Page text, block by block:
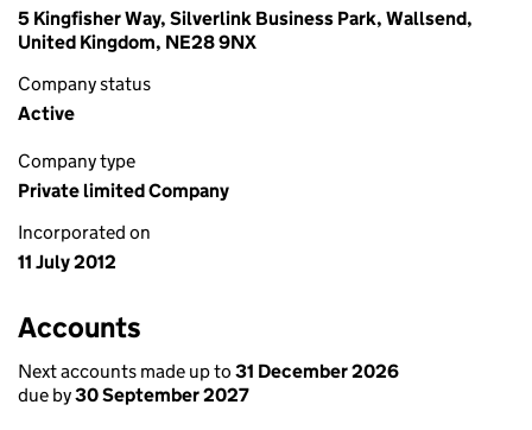
5 Kingfisher Way, Silverlink Business Park, Wallsend,
United Kingdom, NE28 9NX
Company status
Active
Company type
Private limited Company
Incorporated on
11 July 2012
Accounts
Next accounts made up to 31 December 2026
due by30 September 2027